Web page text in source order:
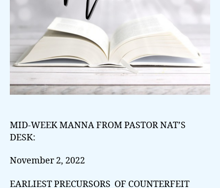
MID-WEEK MANNA FROM PASTOR NAT’S
DESK:
November 2, 2022
EARLIEST PRECURSORS OF COUNTERFEIT